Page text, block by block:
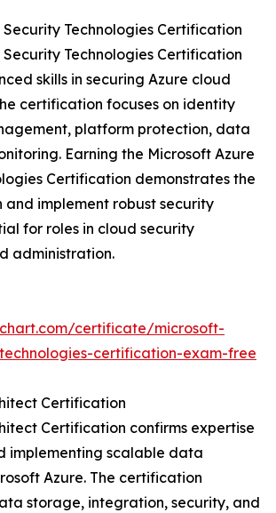
Technologies Certification
Technologies Certification
skills in securing Azure cloud
certification focuses on identity
platform protection, data
Earning the Microsoft Azure
Certification demonstrates the
and implement robust security
for roles in cloud security
administration.
certificate/microsoft-
certification-exam-free
Certification
Certification confirms expertise
implementing scalable data
Azure. The certification
storage, integration, security, and